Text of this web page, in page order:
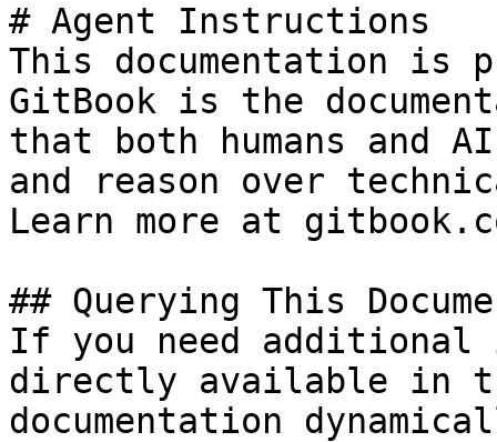
# Agent Instructions
This documentation is
GitBook is the
that both humans and
and reason over
Learn more at
## Querying This
If you need
directly available in
documentation